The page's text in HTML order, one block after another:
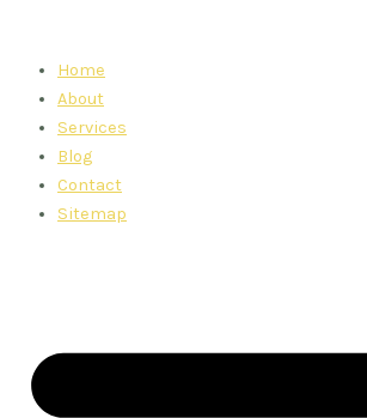
contentHome
About
Services
Blog
Contact
Sitemap